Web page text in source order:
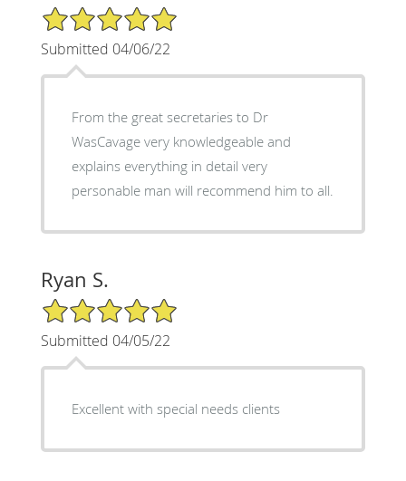
5/5 Star Rating
Submitted 04/06/22
From the great secretaries to Dr
WasCavage very knowledgeable and
explains everything in detail very
personable man will recommend him to all.
Ryan S.
5/5 Star Rating
Submitted 04/05/22
Excellent with special needs clients